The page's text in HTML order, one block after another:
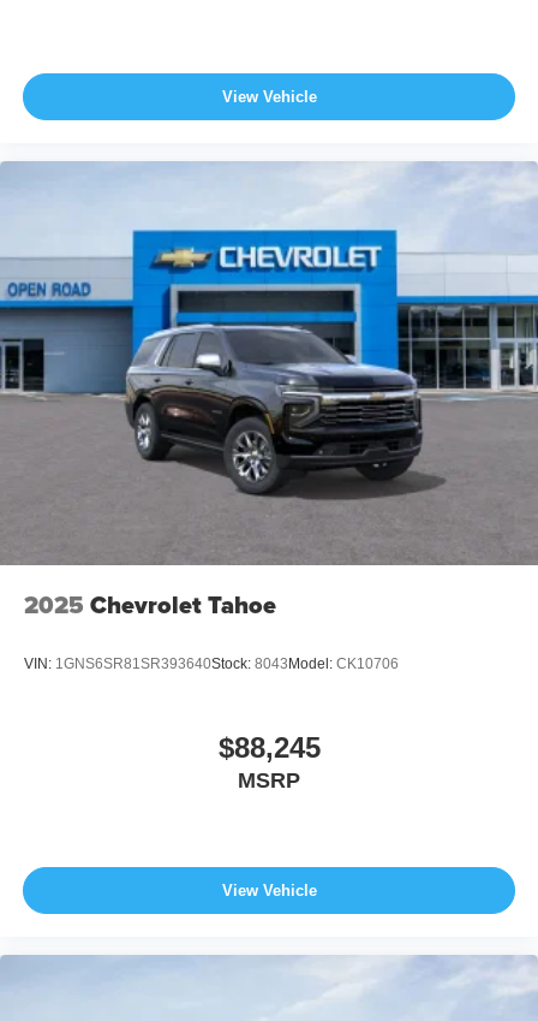
View Vehicle
2025 Chevrolet Tahoe
VIN: 1GNS6SR81SR393640Stock: 8043 Model: CK10706
$88,245
MSRP
View Vehicle